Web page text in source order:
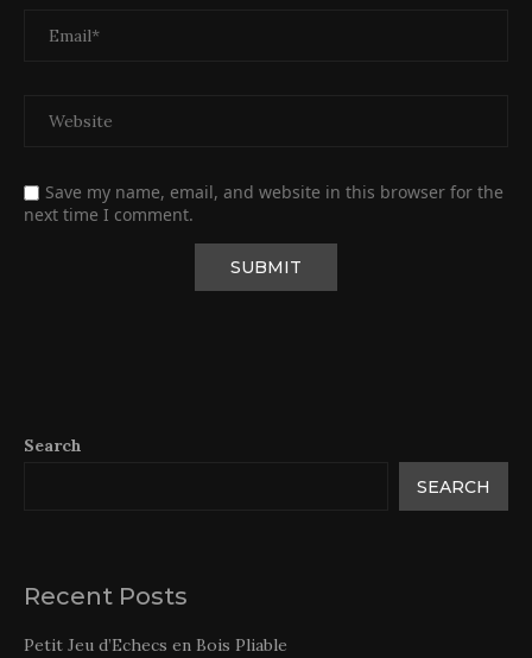
Save my name, email, and website in this browser for the
next time I comment.
Search
SEARCH
Recent Posts
Petit Jeu d’Echecs en Bois Pliable